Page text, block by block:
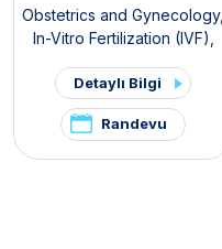
Obstetrics and Gynecology,
In-Vitro Fertilization (IVF)
Endometriosis Clinic
,PCOS
and Hirsutism Clinic
Detaylı Bilgi
Randevu